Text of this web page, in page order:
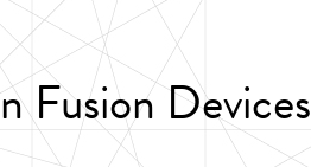
Fusion Devices